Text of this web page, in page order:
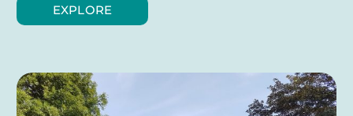
EXPLORE